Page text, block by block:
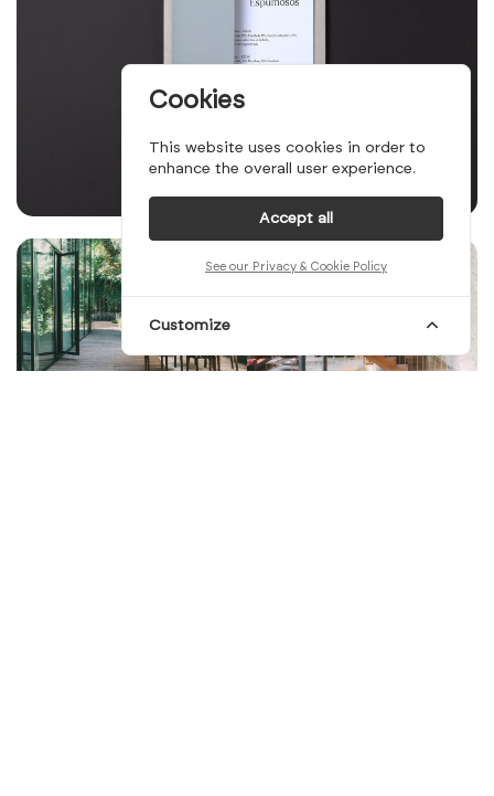
Cookies
This website uses cookies in order to
enhance the overall user experience.
Accept all
See our Privacy & Cookie Policy
Customize